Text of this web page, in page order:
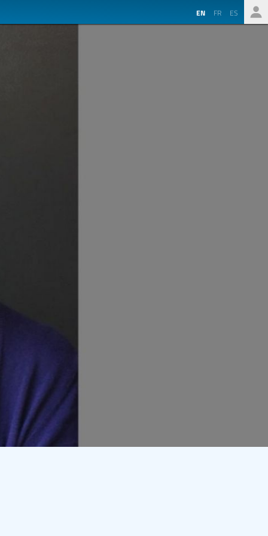
EN FR ES